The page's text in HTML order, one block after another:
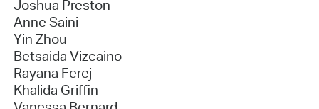
Joshua Preston
Anne Saini
Yin Zhou
Betsaida Vizcaino
Rayana Ferej
Khalida Griffin